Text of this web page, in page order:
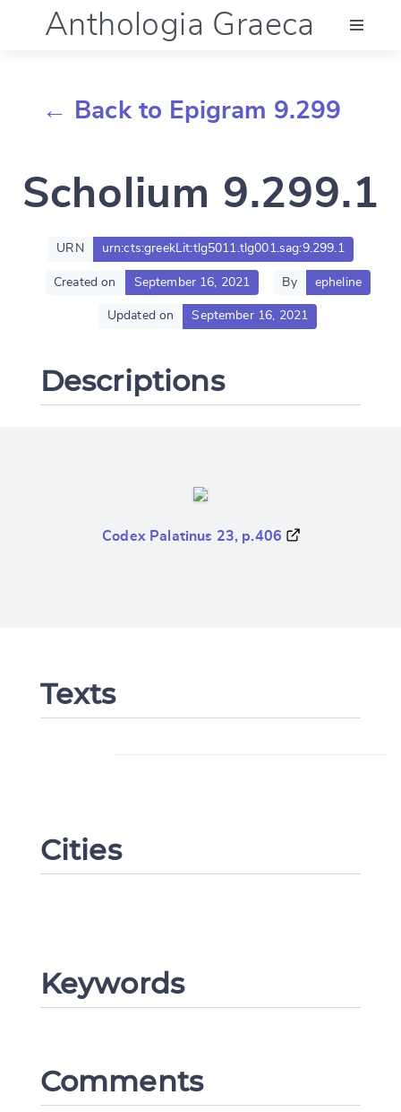
Anthologia Graeca
Documentation
Account
← Back to Epigram 9.299
Scholium 9.299.1
URN urn:cts:greekLit:tlg5011.tlg001.sag:9.299.1
Created on September 16, 2021 By epheline
Updated on September 16, 2021
Descriptions
Codex Palatinus 23, p.406
Texts
Cities
Keywords
Comments
Change language
CANCEL